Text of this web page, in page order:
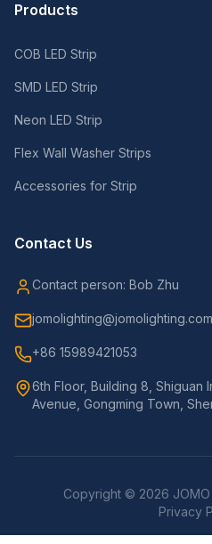
Products
COB LED Strip
SMD LED Strip
Neon LED Strip
Flex Wall Washer Strips
Accessories for Strip
Contact Us
Contact person: Bob Zhu
jomolighting@jomolighting.com
+86 15989421053
6th Floor, Building 8, Shiguan
Avenue, Gongming Town,
Copyright © 2026
Privacy